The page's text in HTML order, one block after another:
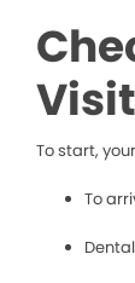
Visit
To start,
To